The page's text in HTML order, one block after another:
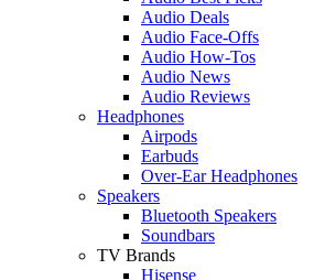
Audio Deals
Audio Face-Offs
Audio How-Tos
Audio News
Audio Reviews
Headphones
Airpods
Earbuds
Over-Ear Headphones
Speakers
Bluetooth Speakers
Soundbars
TV Brands
Hisense